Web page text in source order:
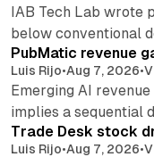
IAB Tech Lab wrote
below conventional
PubMatic revenue
Luis Rijo•Aug 7, 2026•
Emerging AI
implies a sequential
Trade Desk stock
Luis Rijo•Aug 7, 2026•